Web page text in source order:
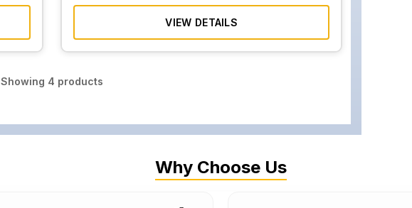
VIEW DETAILS
Showing 4 products
Why Choose Us